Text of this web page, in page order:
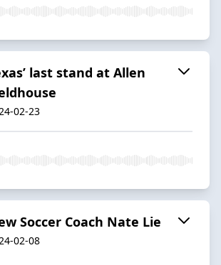
last stand at Allen
02-23
Soccer Coach Nate Lie
02-08